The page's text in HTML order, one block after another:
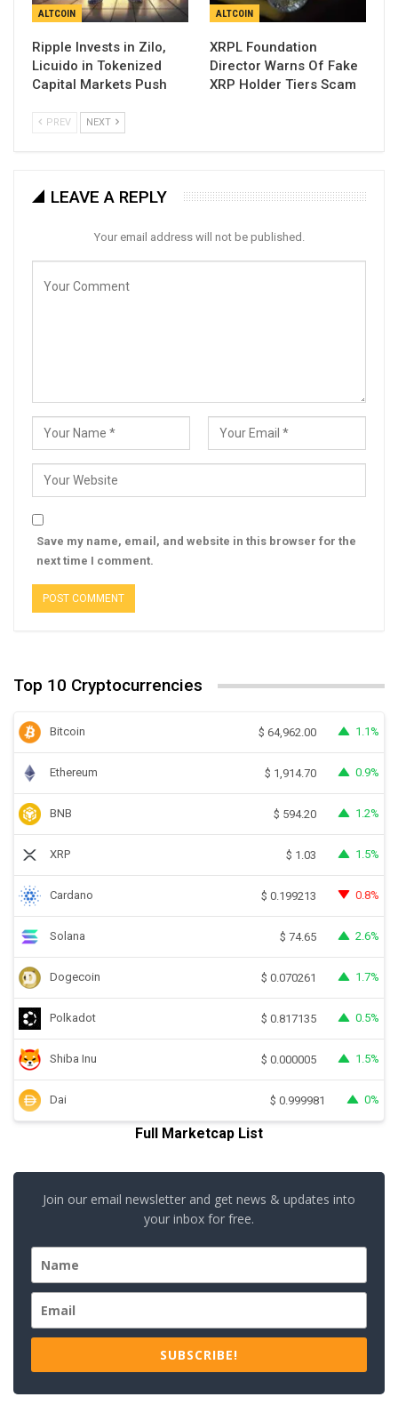
ALTCOIN
Ripple Invests in Zilo,
Licuido in Tokenized
Capital Markets Push
ALTCOIN
XRPL Foundation
Director Warns Of Fake
XRP Holder Tiers Scam
PREV NEXT
LEAVE A REPLY
Your email address will not be published.
Save my name, email, and website in this browser for the
next time I comment.
Top 10 Cryptocurrencies
Bitcoin $ 64,962.00 1.1%
Ethereum $ 1,914.70 0.9%
BNB $ 594.20 1.2%
XRP $ 1.03 1.5%
Cardano $ 0.199213 0.8%
Solana $ 74.65 2.6%
Dogecoin $ 0.070261 1.7%
Polkadot $ 0.817135 0.5%
Shiba Inu $ 0.000005 1.5%
Dai $ 0.999981 0%
Full Marketcap List
Join our email newsletter and get news & updates into
your inbox for free.
SUBSCRIBE!